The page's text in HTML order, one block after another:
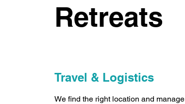
Retreats
Travel & Logistics
We find the right location and manage